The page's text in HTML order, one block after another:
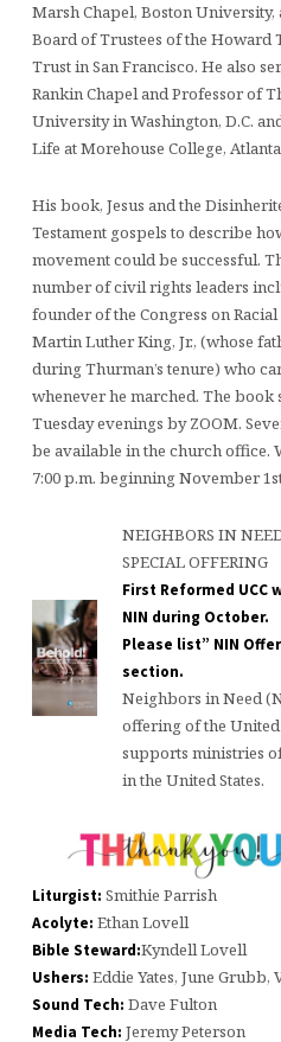
Marsh Chapel, Boston University,
Board of Trustees of the Howard
Trust in San Francisco. He also
Rankin Chapel and Professor of
University in Washington, D.C.
Life at Morehouse College,
His book, Jesus and the
Testament gospels to describe
movement could be successful.
number of civil rights leaders
founder of the Congress on Racial
Martin Luther King, Jr., (whose
during Thurman’s tenure) who
whenever he marched. The book
Tuesday evenings by ZOOM.
be available in the church office.
7:00 p.m. beginning November
NEIGHBORS IN
SPECIAL OFFERING
First Reformed
NIN during October.
Please list” NIN
section.
Neighbors in Need
offering of the
supports ministries
in the United States.
Liturgist: Smithie Parrish
Acolyte: Ethan Lovell
Bible Steward:Kyndell Lovell
Ushers: Eddie Yates, June Grubb,
Sound Tech: Dave Fulton
Media Tech: Jeremy Peterson